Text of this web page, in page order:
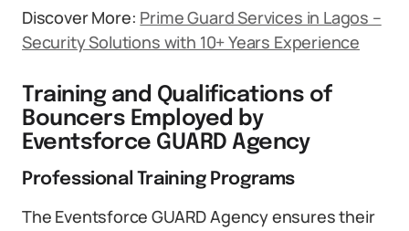
Discover More: Prime Guard Services in Lagos –
Security Solutions with 10+ Years Experience
Training and Qualifications of
Bouncers Employed by
Eventsforce GUARD Agency
Professional Training Programs
The Eventsforce GUARD Agency ensures their